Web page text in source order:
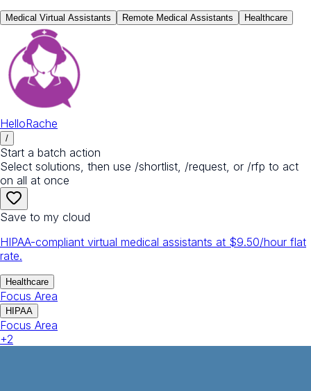
Medical Virtual Assistants Remote Medical Assistants Healthcare
HelloRache
/
Start a batch action
Select solutions, then use /shortlist, /request, or /rfp to act
on all at once
Save to my cloud
HIPAA-compliant virtual medical assistants at $9.50/hour flat
rate.
Healthcare
Focus Area
HIPAA
Focus Area
+2